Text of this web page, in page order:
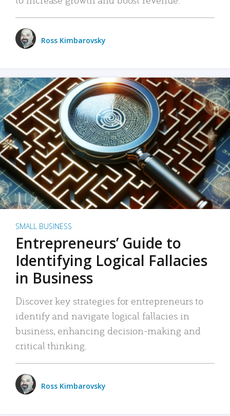
Ross Kimbarovsky
SMALL BUSINESS
Entrepreneurs’ Guide to
Identifying Logical Fallacies
in Business
Discover key strategies for entrepreneurs to
identify and navigate logical fallacies in
business, enhancing decision-making and
critical thinking.
Ross Kimbarovsky